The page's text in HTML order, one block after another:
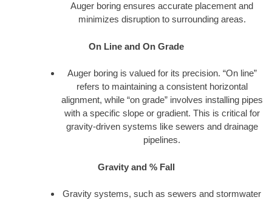
Auger boring ensures accurate placement and
minimizes disruption to surrounding areas.
On Line and On Grade
Auger boring is valued for its precision. “On line”
refers to maintaining a consistent horizontal
alignment, while “on grade” involves installing pipes
with a specific slope or gradient. This is critical for
gravity-driven systems like sewers and drainage
pipelines.
Gravity and % Fall
Gravity systems, such as sewers and stormwater